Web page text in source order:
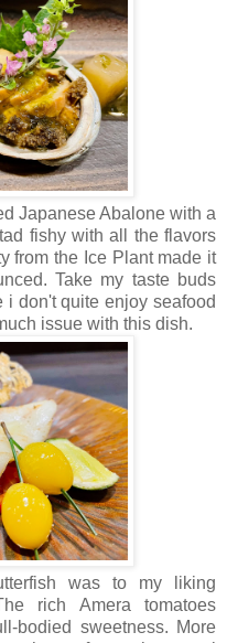
Japanese Abalone with a
fishy with all the flavors
from the Ice Plant made it
Take my taste buds
don't quite enjoy seafood
issue with this dish.
was to my liking
rich Amera tomatoes
bodied sweetness. More